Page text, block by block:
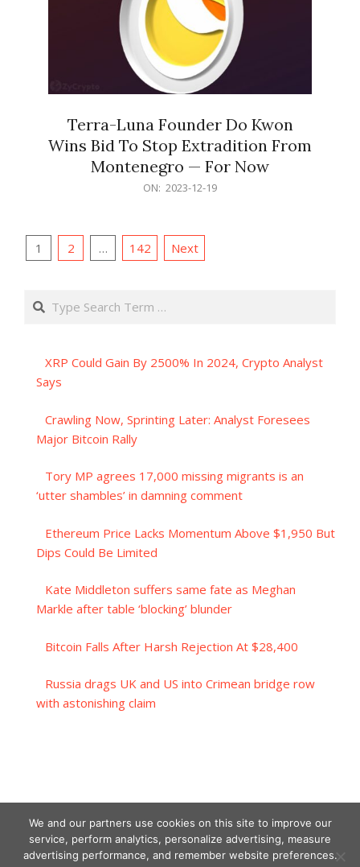
Terra-Luna Founder Do Kwon
Wins Bid To Stop Extradition From
Montenegro — For Now
ON: 2023-12-19
Posts
1 2 … 142 Next
Search
XRP Could Gain By 2500% In 2024, Crypto Analyst
Says
Crawling Now, Sprinting Later: Analyst Foresees
Major Bitcoin Rally
Tory MP agrees 17,000 missing migrants is an
‘utter shambles’ in damning comment
Ethereum Price Lacks Momentum Above $1,950 But
Dips Could Be Limited
Kate Middleton suffers same fate as Meghan
Markle after table ‘blocking’ blunder
Bitcoin Falls After Harsh Rejection At $28,400
Russia drags UK and US into Crimean bridge row
with astonishing claim
We and our partners use cookies on this site to improve our
service, perform analytics, personalize advertising, measure
advertising performance, and remember website preferences.